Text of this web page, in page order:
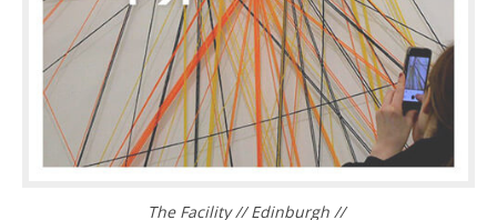
The Facility // Edinburgh //